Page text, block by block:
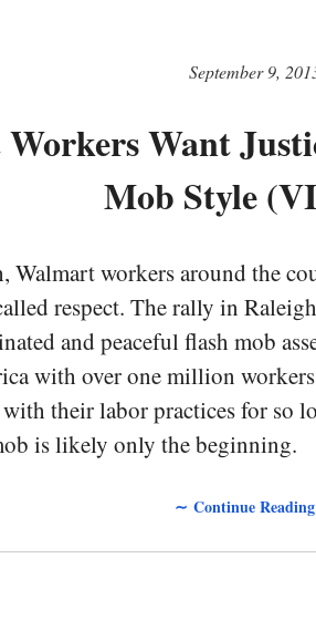
September 9,
Want
Mob Style
Walmart workers around the
respect. The rally in
and peaceful flash mob
with over one million
with their labor practices for
is likely only the beginning.
∼ Continue